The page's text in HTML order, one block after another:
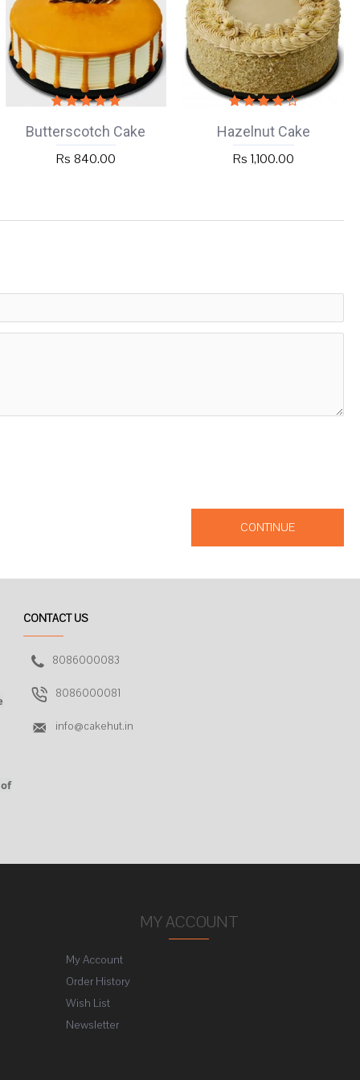
Butterscotch Cake
Rs 840.00
Hazelnut Cake
Rs 1,100.00
CONTINUE
CONTACT US
8086000083
8086000081
info@cakehut.in
MY ACCOUNT
My Account
Order History
Wish List
Newsletter